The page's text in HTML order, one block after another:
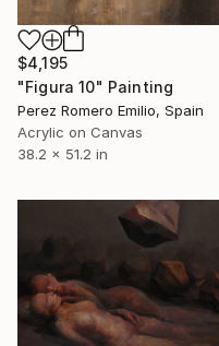
$4,195
"Figura 10" Painting
Perez Romero Emilio, Spain
Acrylic on Canvas
38.2 x 51.2 in